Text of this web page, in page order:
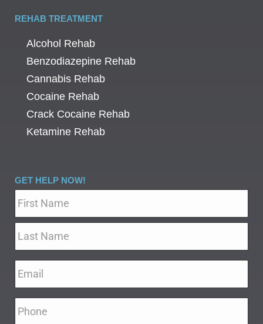
REHAB TREATMENT
Alcohol Rehab
Benzodiazepine Rehab
Cannabis Rehab
Cocaine Rehab
Crack Cocaine Rehab
Ketamine Rehab
GET HELP NOW!
Name
Phone